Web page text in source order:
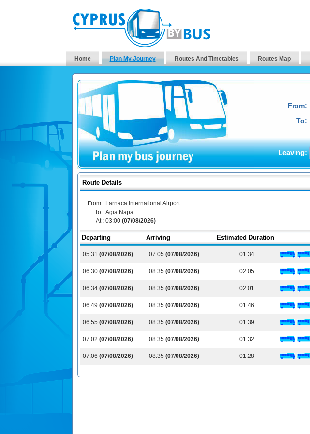
Home Plan My Journey Routes And Timetables Routes Map
From:
To:
Leaving:
Route Details
From : Larnaca International Airport
To : Agia Napa
At : 03:00 (07/08/2026)
Departing Arriving Estimated Duration
05:31 (07/08/2026) 07:05 (07/08/2026) 01:34
06:30 (07/08/2026) 08:35 (07/08/2026) 02:05
06:34 (07/08/2026) 08:35 (07/08/2026) 02:01
06:49 (07/08/2026) 08:35 (07/08/2026) 01:46
06:55 (07/08/2026) 08:35 (07/08/2026) 01:39
07:02 (07/08/2026) 08:35 (07/08/2026) 01:32
07:06 (07/08/2026) 08:35 (07/08/2026) 01:28